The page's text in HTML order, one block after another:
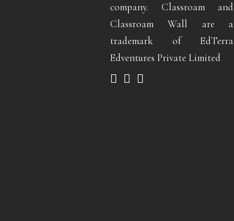
company. Classroam and
Classroam Wall are a
trademark of EdTerra
Edventures Private Limited